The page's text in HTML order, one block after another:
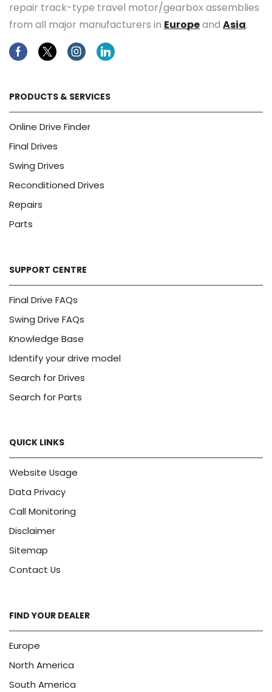
repair track-type travel motor/gearbox assemblies
from all major manufacturers in Europeand Asia.
FacebookTwitterInstagramLinkedin
PRODUCTS & SERVICES
Online Drive Finder
Final Drives
Swing Drives
Reconditioned Drives
Repairs
Parts
SUPPORT CENTRE
Final Drive FAQs
Swing Drive FAQs
Knowledge Base
Identify your drive model
Search for Drives
Search for Parts
QUICK LINKS
Website Usage
Data Privacy
Call Monitoring
Disclaimer
Sitemap
Contact Us
FIND YOUR DEALER
Europe
North America
South America